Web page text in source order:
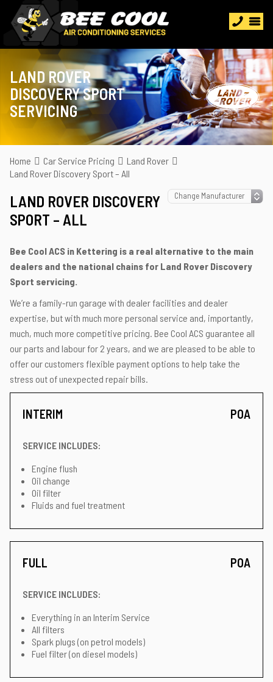
LAND ROVER
DISCOVERY SPORT
SERVICING
Home Car Service Pricing
Land Rover
Land Rover Discovery Sport – All
LAND ROVER DISCOVERY
SPORT – ALL
Bee Cool ACS in Kettering is a real alternative to the main
dealers and the national chains for Land Rover Discovery
Sport servicing.
We’re a family-run garage with dealer facilities and dealer
expertise, but with much more personal service and, importantly,
much, much more competitive pricing. Bee Cool ACS guarantee all
our parts and labour for 2 years, and we are pleased to be able to
offer our customers flexible payment options to help take the
stress out of unexpected repair bills.
INTERIM POA
SERVICE INCLUDES:
Engine flush
Oil change
Oil filter
Fluids and fuel treatment
FULL POA
SERVICE INCLUDES:
Everything in an Interim Service
All filters
Spark plugs (on petrol models)
Fuel filter (on diesel models)